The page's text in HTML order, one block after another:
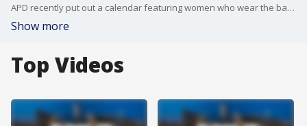
APD recently put out a calendar featuring women who wear the badge.
Show more
Top Videos